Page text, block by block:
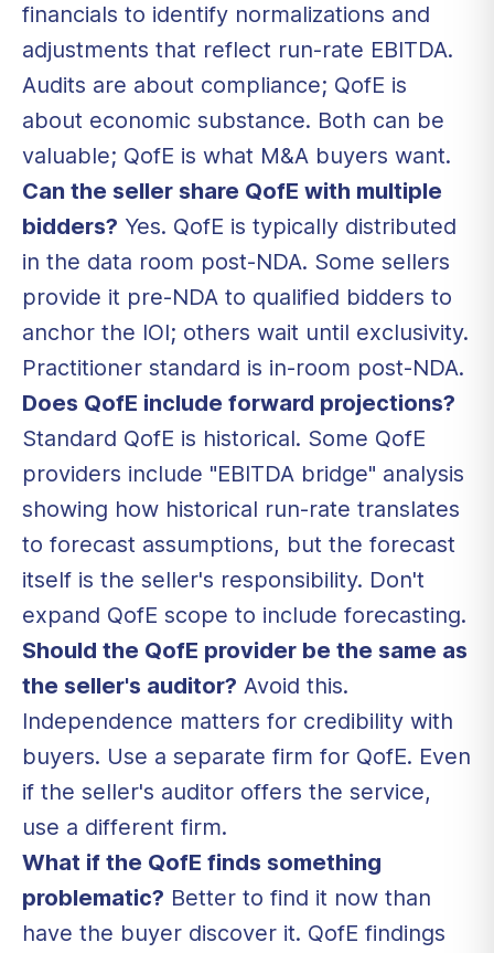
financials to identify normalizations and
adjustments that reflect run-rate EBITDA.
Audits are about compliance; QofE is
about economic substance. Both can be
valuable; QofE is what M&A buyers want.
Can the seller share QofE with multiple
bidders? Yes. QofE is typically distributed
in the data room post-NDA. Some sellers
provide it pre-NDA to qualified bidders to
anchor the IOI; others wait until exclusivity.
Practitioner standard is in-room post-NDA.
Does QofE include forward projections?
Standard QofE is historical. Some QofE
providers include "EBITDA bridge" analysis
showing how historical run-rate translates
to forecast assumptions, but the forecast
itself is the seller's responsibility. Don't
expand QofE scope to include forecasting.
Should the QofE provider be the same as
the seller's auditor? Avoid this.
Independence matters for credibility with
buyers. Use a separate firm for QofE. Even
if the seller's auditor offers the service,
use a different firm.
What if the QofE finds something
problematic? Better to find it now than
have the buyer discover it. QofE findings